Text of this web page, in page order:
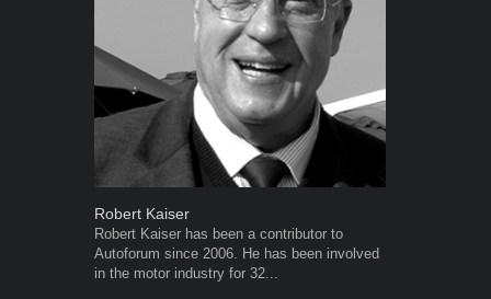
Robert Kaiser
Robert Kaiser has been a contributor to
Autoforum since 2006. He has been involved
in the motor industry for 32...